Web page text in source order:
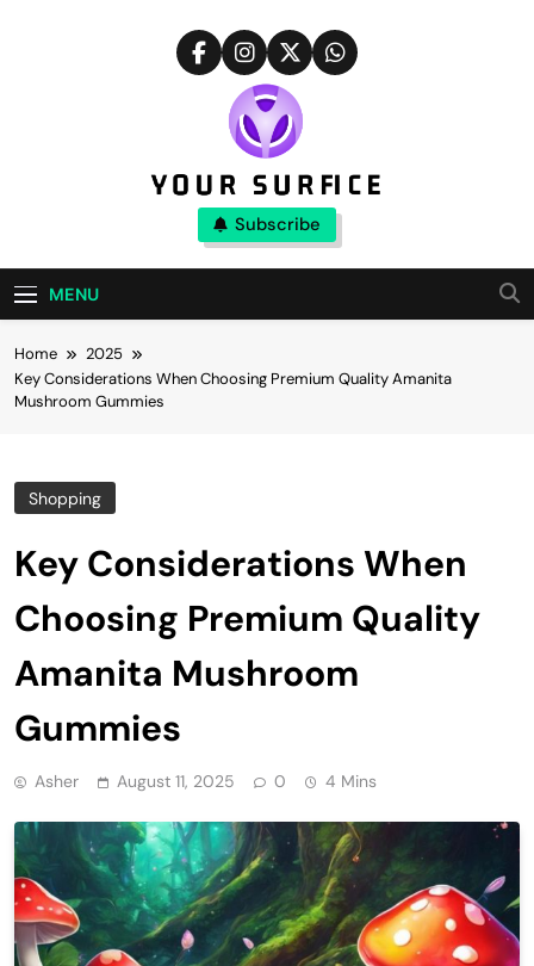
Your Surfice
Notions That Keeps You Interesting
Subscribe
MENU
Home
2025
Key Considerations When Choosing Premium Quality Amanita
Mushroom Gummies
Shopping
Key Considerations When
Choosing Premium Quality
Amanita Mushroom
Gummies
Asher August 11, 2025 0 4 Mins